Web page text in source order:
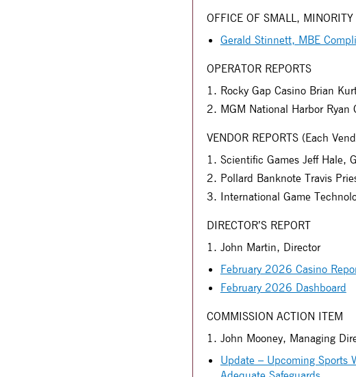
OFFICE OF SMALL,
Gerald Stinnett, MBE
OPERATOR REPORTS
Rocky Gap Casino Brian
MGM National Harbor Ryan
VENDOR REPORTS (Each
Scientific Games Jeff Hale,
Pollard Banknote Travis
International Game
DIRECTOR’S REPORT
1. John Martin, Director
February 2026 Casino
February 2026 Dashboard
COMMISSION ACTION ITEM
1. John Mooney, Managing
Update – Upcoming Sports